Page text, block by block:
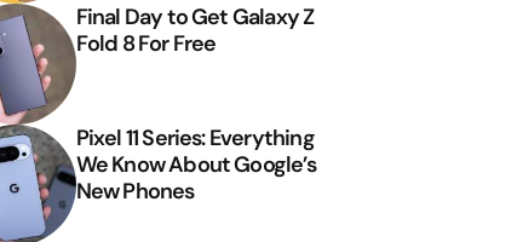
Final Day to Get Galaxy Z
Fold 8 For Free
Pixel 11 Series: Everything
We Know About Google’s
New Phones